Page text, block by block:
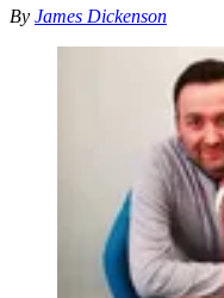
By James Dickenson